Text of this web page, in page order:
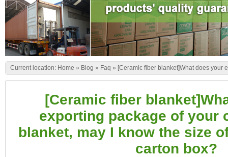
Current location: Home » Blog » Faq » [Ceramic fiber blanket]What does your
box?
[Ceramic fiber
exporting package of your
blanket, may I know the size
carton box?